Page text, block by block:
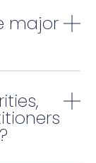
major